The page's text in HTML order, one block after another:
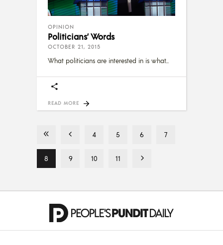
OPINION
Politicians’ Words
OCTOBER 21, 2015
What politicians are interested in is what
READ MORE
4 5 6 7
8 9 10 11